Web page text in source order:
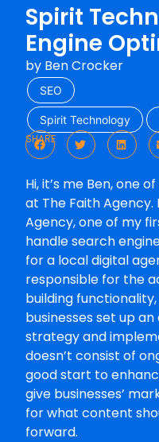
Spirit
Engine
by Ben Crocker
SEO
Spirit Technology
SHARE
Hi, it’s me Ben, one
at The Faith
Agency, one of my
handle search
for a local digital
responsible for the
building
businesses set up
strategy and
doesn’t consist of
good start to
give businesses’
for what content
forward.